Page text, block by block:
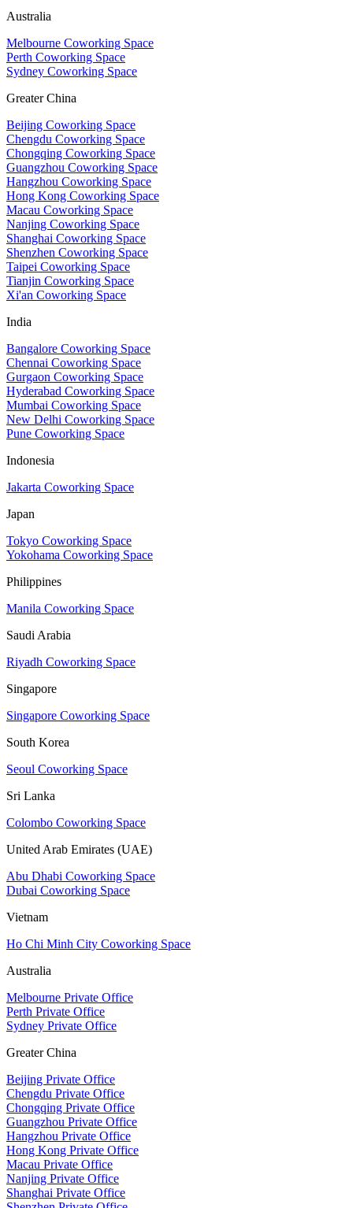
Australia
Melbourne Coworking Space
Perth Coworking Space
Sydney Coworking Space
Greater China
Beijing Coworking Space
Chengdu Coworking Space
Chongqing Coworking Space
Guangzhou Coworking Space
Hangzhou Coworking Space
Hong Kong Coworking Space
Macau Coworking Space
Nanjing Coworking Space
Shanghai Coworking Space
Shenzhen Coworking Space
Taipei Coworking Space
Tianjin Coworking Space
Xi'an Coworking Space
India
Bangalore Coworking Space
Chennai Coworking Space
Gurgaon Coworking Space
Hyderabad Coworking Space
Mumbai Coworking Space
New Delhi Coworking Space
Pune Coworking Space
Indonesia
Jakarta Coworking Space
Japan
Tokyo Coworking Space
Yokohama Coworking Space
Philippines
Manila Coworking Space
Saudi Arabia
Riyadh Coworking Space
Singapore
Singapore Coworking Space
South Korea
Seoul Coworking Space
Sri Lanka
Colombo Coworking Space
United Arab Emirates (UAE)
Abu Dhabi Coworking Space
Dubai Coworking Space
Vietnam
Ho Chi Minh City Coworking Space
Australia
Melbourne Private Office
Perth Private Office
Sydney Private Office
Greater China
Beijing Private Office
Chengdu Private Office
Chongqing Private Office
Guangzhou Private Office
Hangzhou Private Office
Hong Kong Private Office
Macau Private Office
Nanjing Private Office
Shanghai Private Office